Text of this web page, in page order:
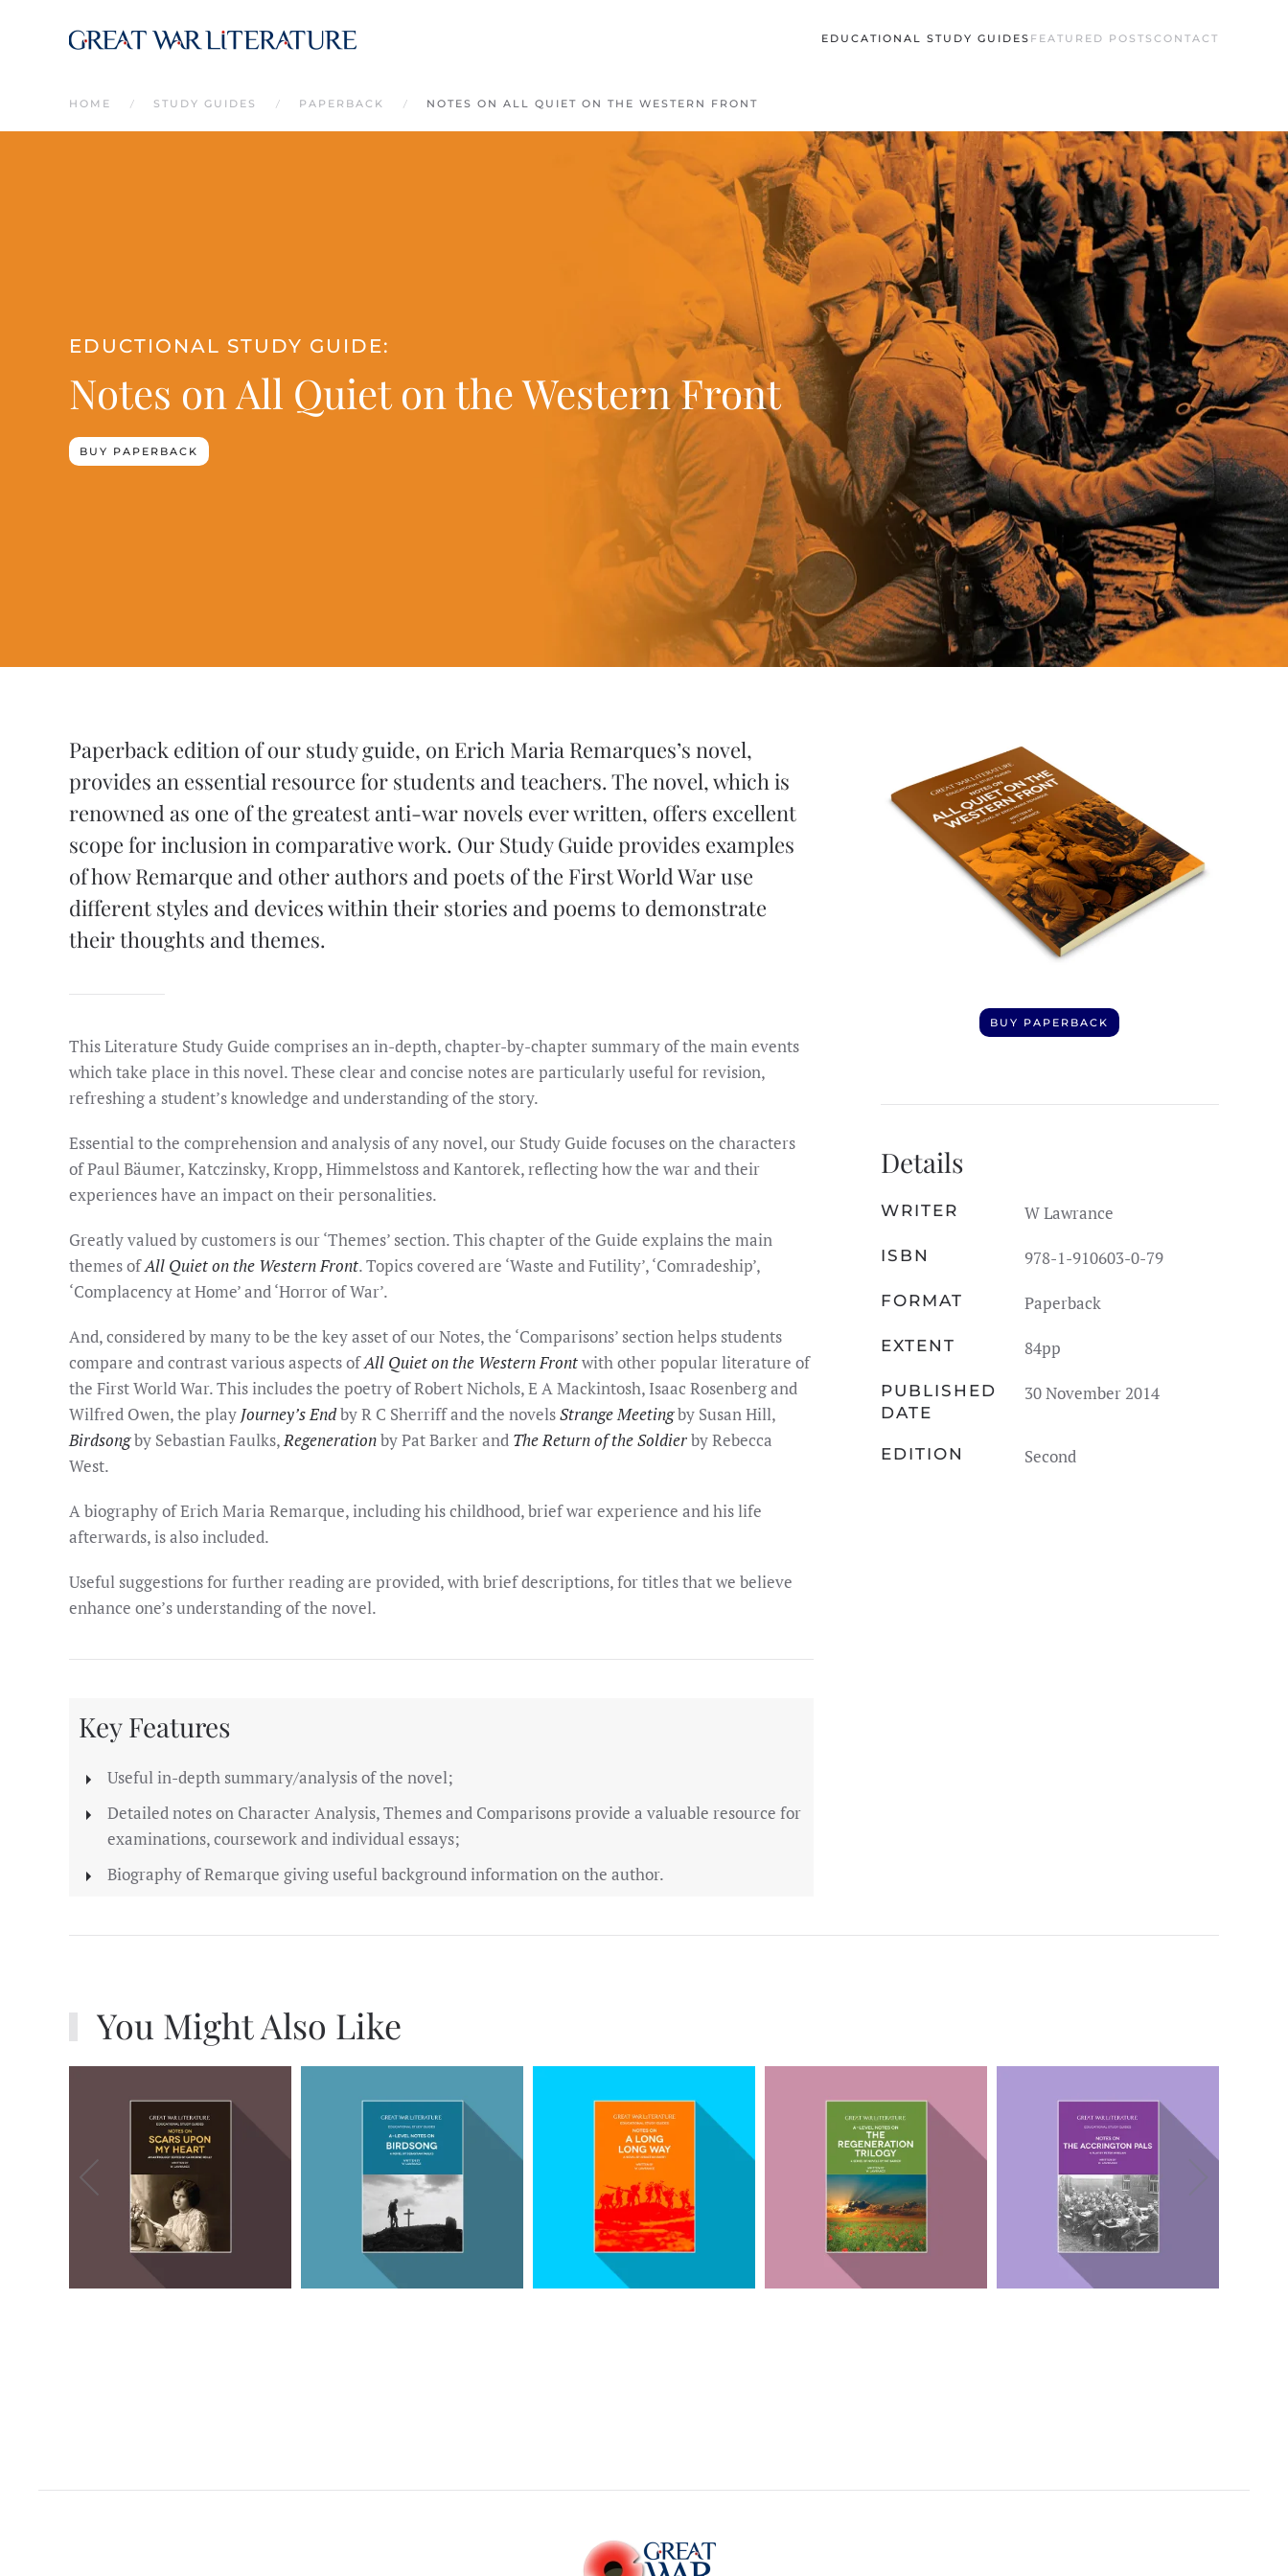
Skip to main content EDUCATIONAL STUDY GUIDES FEATURED POSTS CONTACT
HOME STUDY GUIDES PAPERBACK NOTES ON ALL QUIET ON THE WESTERN FRONT
EDUCTIONAL STUDY GUIDE:
Notes on All Quiet on the Western Front
BUY PAPERBACK
Paperback edition of our study guide, on Erich Maria Remarques’s novel,
provides an essential resource for students and teachers. The novel, which is
renowned as one of the greatest anti-war novels ever written, offers excellent
scope for inclusion in comparative work. Our Study Guide provides examples
of how Remarque and other authors and poets of the First World War use
different styles and devices within their stories and poems to demonstrate
their thoughts and themes.
This Literature Study Guide comprises an in-depth, chapter-by-chapter summary of the main events
which take place in this novel. These clear and concise notes are particularly useful for revision,
refreshing a student’s knowledge and understanding of the story.
Essential to the comprehension and analysis of any novel, our Study Guide focuses on the characters
of Paul Bäumer, Katczinsky, Kropp, Himmelstoss and Kantorek, reflecting how the war and their
experiences have an impact on their personalities.
Greatly valued by customers is our ‘Themes’ section. This chapter of the Guide explains the main
themes ofAll Quiet on the Western Front. Topics covered are ‘Waste and Futility’, ‘Comradeship’,
‘Complacency at Home’ and ‘Horror of War’.
And, considered by many to be the key asset of our Notes, the ‘Comparisons’ section helps students
compare and contrast various aspects ofAll Quiet on the Western Frontwith other popular literature of
the First World War. This includes the poetry of Robert Nichols, E A Mackintosh, Isaac Rosenberg and
Wilfred Owen, the play Journey’s Endby R C Sherriff and the novelsStrange Meetingby Susan Hill,
Birdsongby Sebastian Faulks,Regenerationby Pat Barker and The Return of the Soldierby Rebecca
West.
A biography of Erich Maria Remarque, including his childhood, brief war experience and his life
afterwards, is also included.
Useful suggestions for further reading are provided, with brief descriptions, for titles that we believe
enhance one’s understanding of the novel.
Key Features
Useful in-depth summary/analysis of the novel;
Detailed notes on Character Analysis, Themes and Comparisons provide a valuable resource for
examinations, coursework and individual essays;
Biography of Remarque giving useful background information on the author.
BUY PAPERBACK
Details
WRITER W Lawrance
ISBN 978-1-910603-0-79
FORMAT Paperback
EXTENT 84pp
PUBLISHED
DATE
30 November 2014
EDITION Second
You Might Also Like